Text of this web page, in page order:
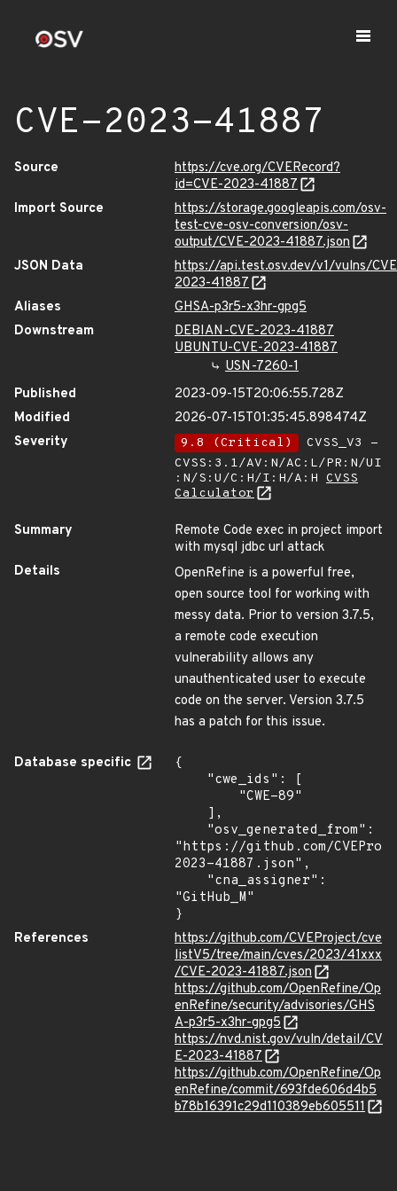
CVE-2023-41887
Source
https://cve.org/CVERecord?
id=CVE-2023-41887
Import Source
https://storage.googleapis.com/osv-
test-cve-osv-conversion/osv-
output/CVE-2023-41887.json
JSON Data
https://api.test.osv.dev/v1/vulns/
2023-41887
Aliases
GHSA-p3r5-x3hr-gpg5
Downstream
DEBIAN-CVE-2023-41887
UBUNTU-CVE-2023-41887
USN-7260-1
Published
2023-09-15T20:06:55.728Z
Modified
2026-07-15T01:35:45.898474Z
Severity
9.8 (Critical)
CVSS_V3 -
CVSS:3.1/AV:N/AC:L/PR:N/UI
:N/S:U/C:H/I:H/A:H CVSS
Calculator
Summary
Remote Code exec in project import
with mysql jdbc url attack
Details
OpenRefine is a powerful free,
open source tool for working with
messy data. Prior to version 3.7.5,
a remote code execution
vulnerability allows any
unauthenticated user to execute
code on the server. Version 3.7.5
has a patch for this issue.
Database specific
{
"https://github.com/
2023-41887.json",
"GitHub_M"
}
References
https://github.com/CVEProject/cve
listV5/tree/main/cves/2023/41xxx
/CVE-2023-41887.json
https://github.com/OpenRefine/Op
enRefine/security/advisories/GHS
A-p3r5-x3hr-gpg5
https://nvd.nist.gov/vuln/detail/CV
E-2023-41887
https://github.com/OpenRefine/Op
enRefine/commit/693fde606d4b5
b78b16391c29d110389eb605511